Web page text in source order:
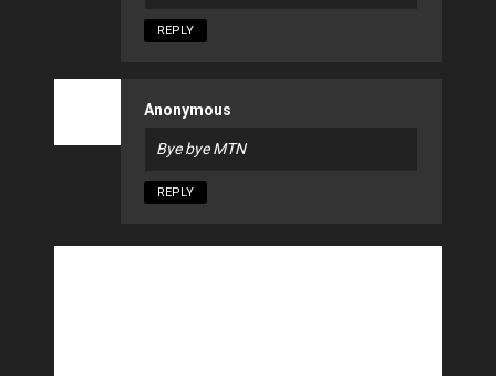
REPLY
Anonymous
Bye bye MTN
REPLY